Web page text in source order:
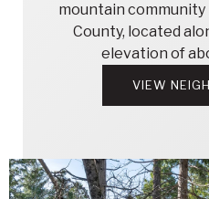
mountain
County, located
elevation of
VIEW